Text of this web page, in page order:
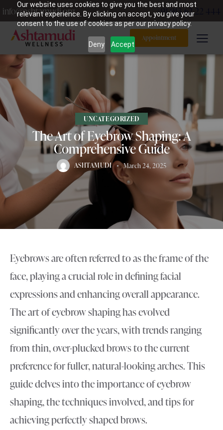
Our website uses cookies to give you the best and most
relevant experience. By clicking on accept, you give your
consent to the use of cookies as per our privacy policy.
Deny Accept
info@ashtamudi.org +91 913 62 22 444
Appointment
UNCATEGORIZED
The Art of Eyebrow Shaping: A
Comprehensive Guide
ASHTAMUDI March 24, 2025
Eyebrows are often referred to as the frame of the
face, playing a crucial role in defining facial
expressions and enhancing overall appearance.
The art of eyebrow shaping has evolved
significantly over the years, with trends ranging
from thin, over-plucked brows to the current
preference for fuller, natural-looking arches. This
guide delves into the importance of eyebrow
shaping, the techniques involved, and tips for
achieving perfectly shaped brows.